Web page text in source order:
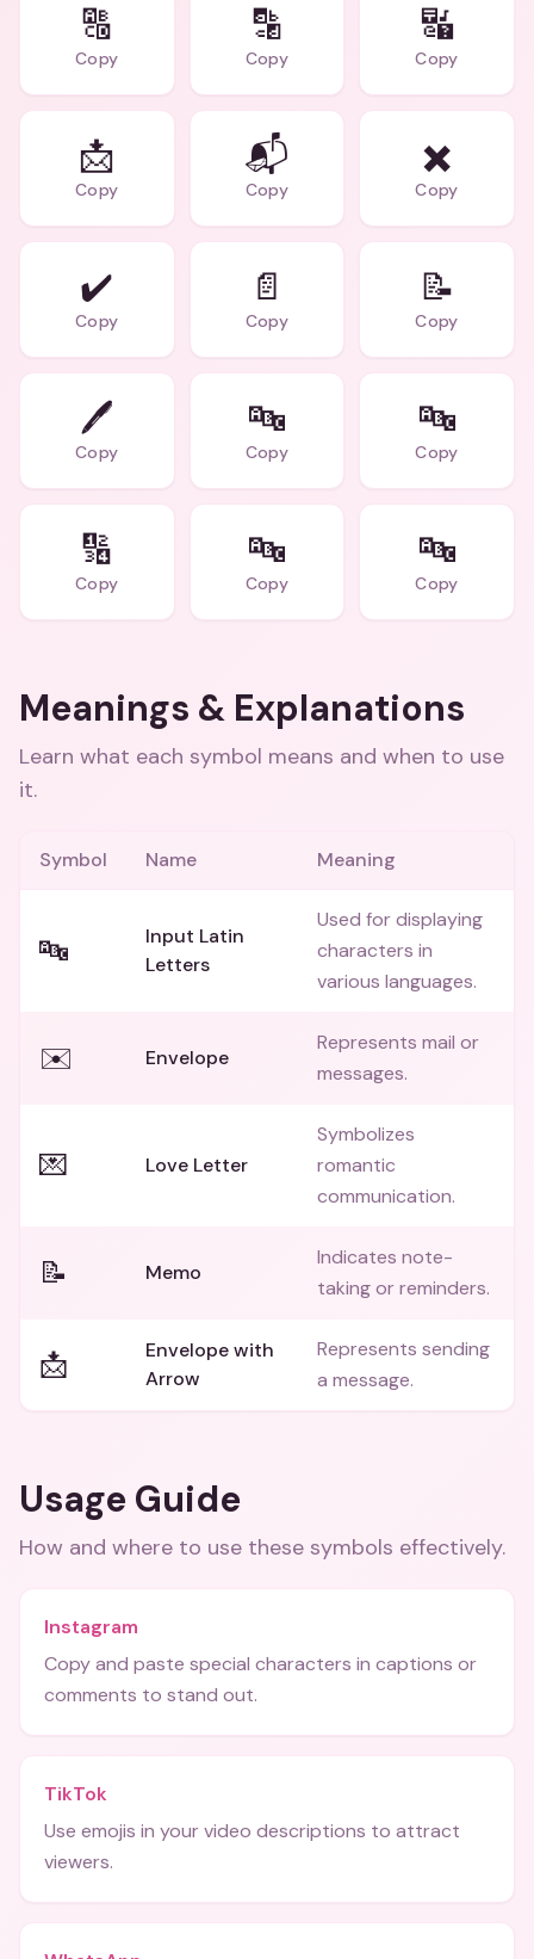
🔠
Copy
🔡
Copy
🔣
Copy
📩
Copy
📬
Copy
✖️
Copy
✔️
Copy
📄
Copy
📝
Copy
🖊️
Copy
🔤
Copy
🔤
Copy
🔢
Copy
🔤
Copy
🔤
Copy
Meanings & Explanations
Learn what each symbol means and when to use
it.
Symbol Name Meaning
🔤
Input Latin
Letters
Used for displaying
characters in
various languages.
✉️ Envelope
Represents mail or
messages.
💌 Love Letter
Symbolizes
romantic
communication.
📝 Memo
Indicates note-
taking or reminders.
📩
Envelope with
Arrow
Represents sending
a message.
Usage Guide
How and where to use these symbols effectively.
Instagram
Copy and paste special characters in captions or
comments to stand out.
TikTok
Use emojis in your video descriptions to attract
viewers.